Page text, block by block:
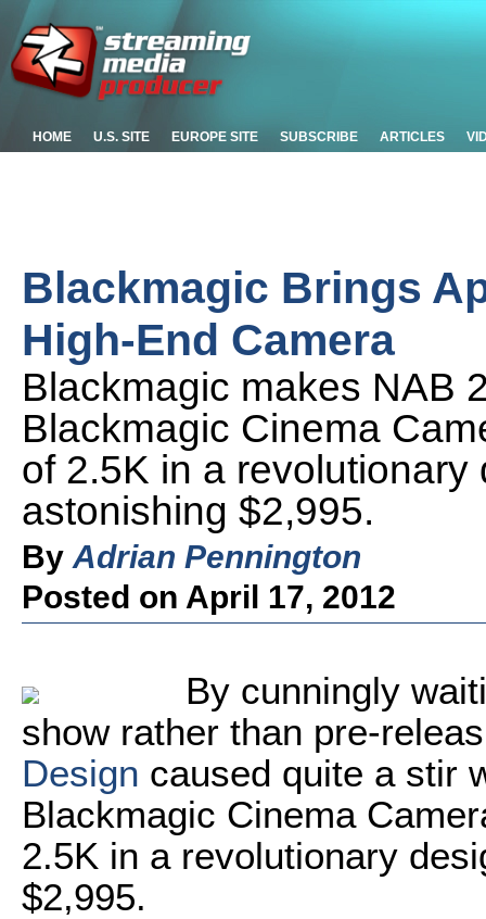
HOME U.S. SITE EUROPE SITE SUBSCRIBE ARTICLES
Blackmagic Brings
High-End Camera
Blackmagic makes NAB
Blackmagic Cinema
of 2.5K in a
astonishing $2,995.
By Adrian Pennington
Posted on April 17, 2012
By cunningly
show rather than pre-
Design caused quite a stir
Blackmagic Cinema
2.5K in a revolutionary
$2,995.